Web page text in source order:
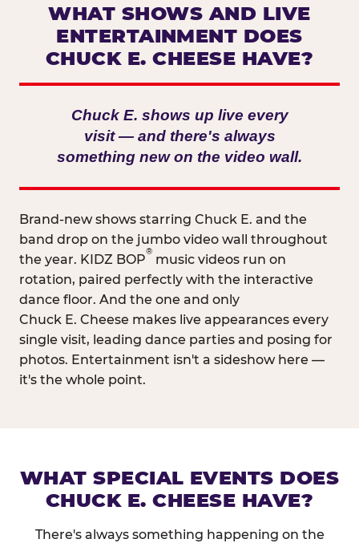
WHAT SHOWS AND LIVE
ENTERTAINMENT DOES
CHUCK E. CHEESE HAVE?
Chuck E. shows up live every
visit — and there's always
something new on the video wall.
Brand-new shows starring Chuck E. and the
band drop on the jumbo video wall throughout
the year. KIDZ BOP
®
music videos run on
rotation, paired perfectly with the interactive
dance floor. And the one and only
Chuck E. Cheese makes live appearances every
single visit, leading dance parties and posing for
photos. Entertainment isn't a sideshow here —
it's the whole point.
WHAT SPECIAL EVENTS DOES
CHUCK E. CHEESE HAVE?
There's always something happening on the